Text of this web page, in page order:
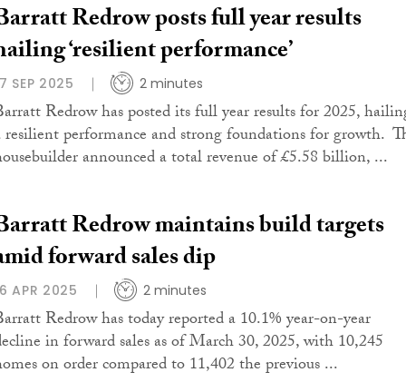
Redrow posts full year results
‘resilient performance’
SEP 2025 2 minutes
Redrow has posted its full year results for 2025,
resilient performance and strong foundations for growth.
announced a total revenue of £5.58 billion, ...
Redrow maintains build targets
forward sales dip
APR 2025 2 minutes
Redrow has today reported a 10.1% year-on-year
in forward sales as of March 30, 2025, with 10,245
on order compared to 11,402 the previous ...